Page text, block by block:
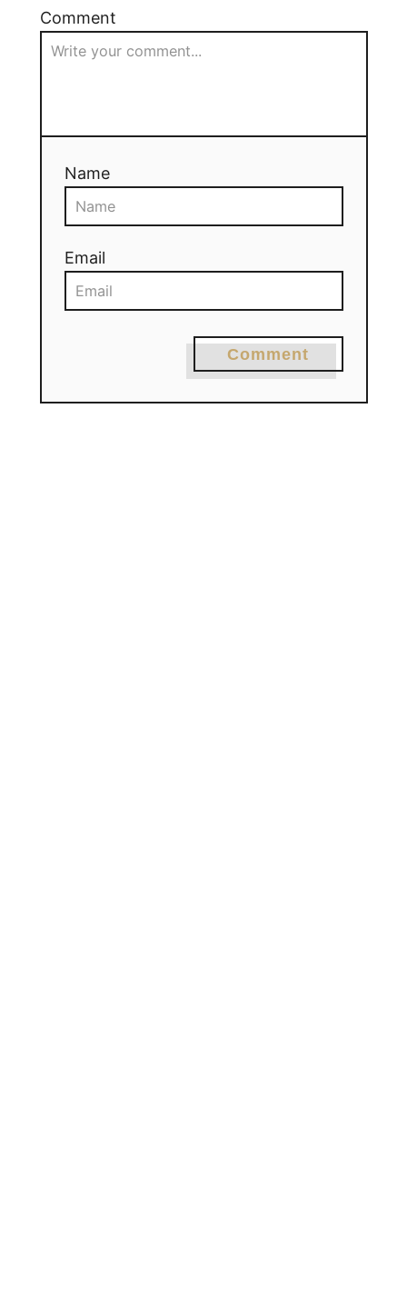
Comment
Name
Email
Comment